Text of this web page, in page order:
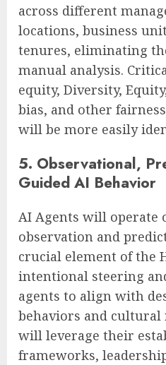
across different
locations, business
tenures, eliminating
manual analysis.
equity, Diversity,
bias, and other
will be more easily
5. Observational,
Guided AI Behavior
AI Agents will operate
observation and
crucial element of the
intentional steering
agents to align with
behaviors and cultural
will leverage their
frameworks,